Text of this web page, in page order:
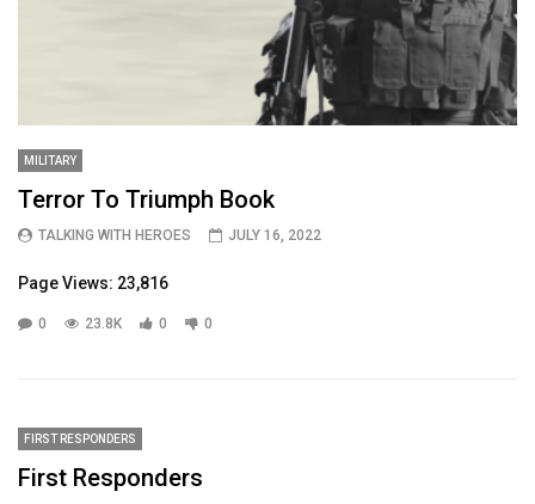
MILITARY
Terror To Triumph Book
TALKING WITH HEROES JULY 16, 2022
Page Views: 23,816
0 23.8K 0 0
FIRST RESPONDERS
First Responders